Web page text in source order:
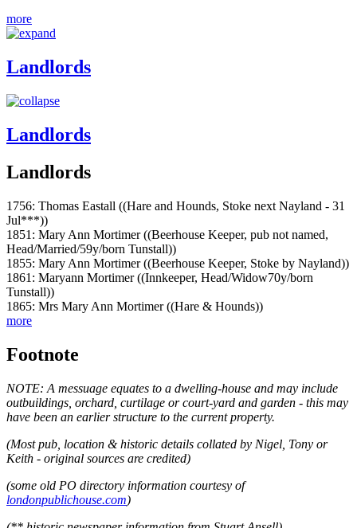
more
Landlords
Landlords
Landlords
1756: Thomas Eastall ((Hare and Hounds, Stoke next Nayland - 31
Jul***))
1851: Mary Ann Mortimer ((Beerhouse Keeper, pub not named,
Head/Married/59y/born Tunstall))
1855: Mary Ann Mortimer ((Beerhouse Keeper, Stoke by Nayland))
1861: Maryann Mortimer ((Innkeeper, Head/Widow70y/born
Tunstall))
1865: Mrs Mary Ann Mortimer ((Hare & Hounds))
more
Footnote
NOTE: A messuage equates to a dwelling-house and may include
outbuildings, orchard, curtilage or court-yard and garden - this may
have been an earlier structure to the current property.
(Most pub, location & historic details collated by Nigel, Tony or
Keith - original sources are credited)
(some old PO directory information courtesy of
londonpublichouse.com)